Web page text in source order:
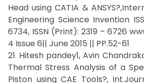
Head using CATIA &
Engineering Science Invention
6734, ISSN (Print): 2319 – 6726
4 Issue 6|| June 2015 || PP.52-61
21. Hitesh pandey1, Avin
Thermal Stress Analysis of a
Piston using CAE Tools?,